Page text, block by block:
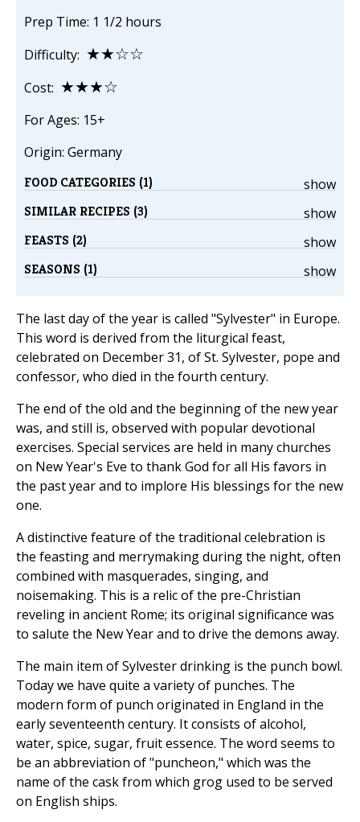
Prep Time: 1 1/2 hours
Difficulty: ★★☆☆
Cost: ★★★☆
For Ages: 15+
Origin: Germany
show
FOOD CATEGORIES (1)
show
SIMILAR RECIPES (3)
show
FEASTS (2)
show
SEASONS (1)
The last day of the year is called "Sylvester" in Europe.
This word is derived from the liturgical feast,
celebrated on December 31, of St. Sylvester, pope and
confessor, who died in the fourth century.
The end of the old and the beginning of the new year
was, and still is, observed with popular devotional
exercises. Special services are held in many churches
on New Year's Eve to thank God for all His favors in
the past year and to implore His blessings for the new
one.
A distinctive feature of the traditional celebration is
the feasting and merrymaking during the night, often
combined with masquerades, singing, and
noisemaking. This is a relic of the pre-Christian
reveling in ancient Rome; its original significance was
to salute the New Year and to drive the demons away.
The main item of Sylvester drinking is the punch bowl.
Today we have quite a variety of punches. The
modern form of punch originated in England in the
early seventeenth century. It consists of alcohol,
water, spice, sugar, fruit essence. The word seems to
be an abbreviation of "puncheon," which was the
name of the cask from which grog used to be served
on English ships.